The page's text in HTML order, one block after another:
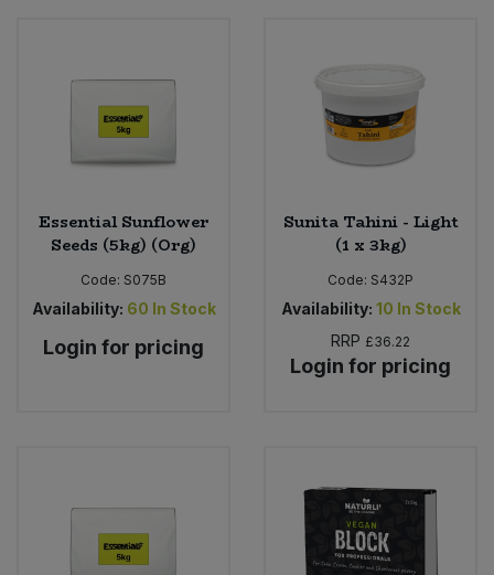
Essential Sunflower
Seeds (5kg) (Org)
Code: S075B
Availability: 60 In Stock
Login for pricing
Sunita Tahini - Light
(1 x 3kg)
Code: S432P
Availability: 10 In Stock
RRP £36.22
Login for pricing